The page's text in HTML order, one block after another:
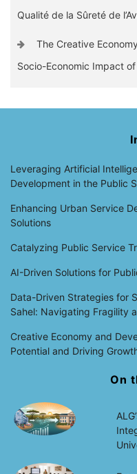
Qualité de la Sûreté de
The Creative
Socio-Economic Impact
Leveraging Artificial
Development in the Public
Enhancing Urban Service
Solutions
Catalyzing Public Service
AI-Driven Solutions for
Data-Driven Strategies for
Sahel: Navigating Fragility
Creative Economy and
Potential and Driving
On